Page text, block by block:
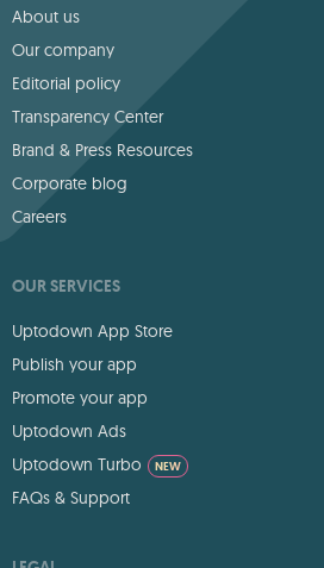
About us
Our company
Editorial policy
Transparency Center
Brand & Press Resources
Corporate blog
Careers
OUR SERVICES
Uptodown App Store
Publish your app
Promote your app
Uptodown Ads
Uptodown Turbo
NEW
FAQs & Support